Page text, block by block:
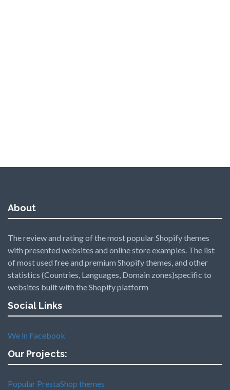
About
The review and rating of the most popular Shopify themes
with presented websites and online store examples. The list
of most used free and premium Shopify themes, and other
statistics (Countries, Languages, Domain zones)specific to
websites built with the Shopify platform
Social Links
We in Facebook
Our Projects:
Popular PrestaShop themes